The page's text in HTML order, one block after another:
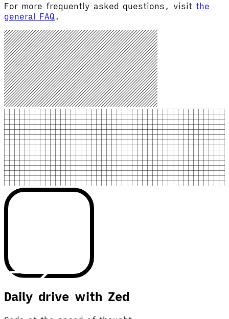
For more frequently asked questions, visit the
general FAQ .
Daily drive with Zed